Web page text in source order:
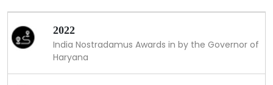
2022
India Nostradamus Awards in by the Governor of
Haryana